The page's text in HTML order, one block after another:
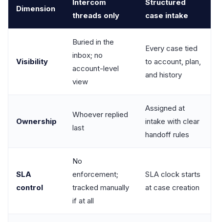
Dimension
Intercom
threads only
Structured
case intake
Visibility
Buried in the
inbox; no
account-level
view
Every case tied
to account, plan,
and history
Ownership
Whoever replied
last
Assigned at
intake with clear
handoff rules
SLA
control
No
enforcement;
tracked manually
if at all
SLA clock starts
at case creation